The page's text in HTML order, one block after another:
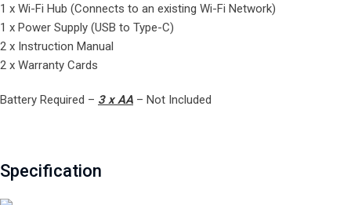
1 x Wi-Fi Hub (Connects to an existing Wi-Fi Network)
1 x Power Supply (USB to Type-C)
2 x Instruction Manual
2 x Warranty Cards
Battery Required – 3 x AA – Not Included
Specification